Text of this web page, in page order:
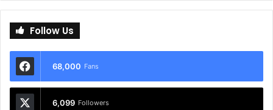
Follow Us
68,000 Fans
6,099 Followers